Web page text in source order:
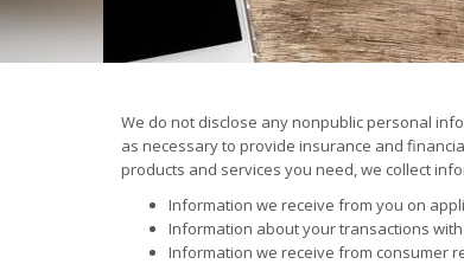
We do not disclose any nonpublic personal
as necessary to provide insurance and
products and services you need, we collect
Information we receive from you on
Information about your transactions
Information we receive from consumer